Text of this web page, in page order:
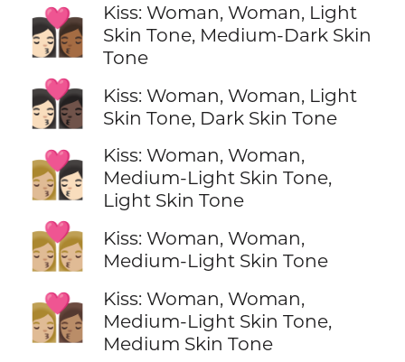
👩🏻‍❤️‍💋‍👩🏾
Kiss: Woman, Woman, Light
Skin Tone, Medium-Dark Skin
Tone
👩🏻‍❤️‍💋‍👩🏿
Kiss: Woman, Woman, Light
Skin Tone, Dark Skin Tone
👩🏼‍❤️‍💋‍👩🏻
Kiss: Woman, Woman,
Medium-Light Skin Tone,
Light Skin Tone
👩🏼‍❤️‍💋‍👩🏼
Kiss: Woman, Woman,
Medium-Light Skin Tone
👩🏼‍❤️‍💋‍👩🏽
Kiss: Woman, Woman,
Medium-Light Skin Tone,
Medium Skin Tone